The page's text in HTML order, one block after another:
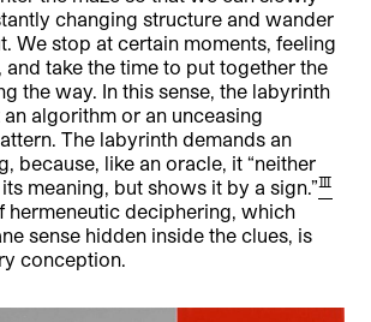
changing structure and wander
We stop at certain moments, feeling
take the time to put together the
the way. In this sense, the labyrinth
algorithm or an unceasing
The labyrinth demands an
because, like an oracle, it “neither
meaning, but shows it by a sign.”[3]
hermeneutic deciphering, which
sense hidden inside the clues, is
conception.